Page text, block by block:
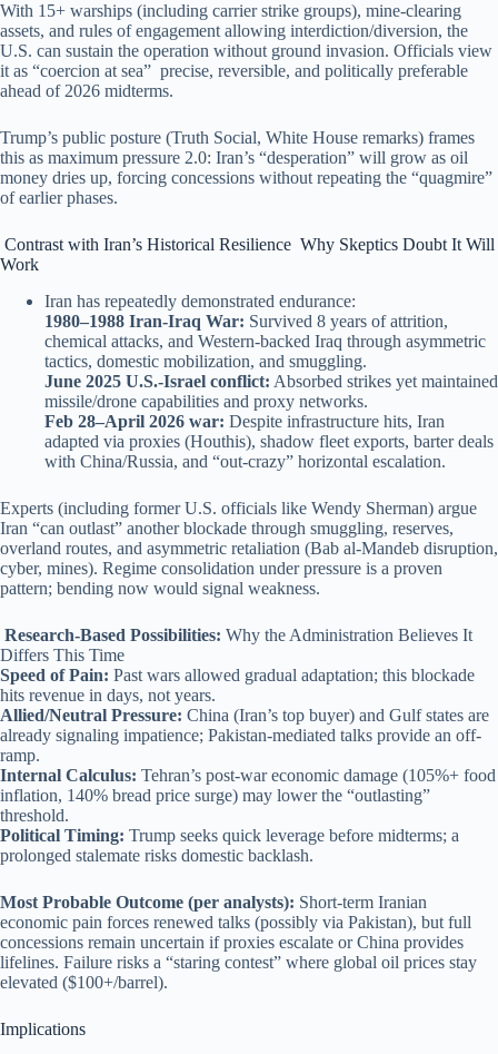
With 15+ warships (including carrier strike groups), mine-clearing
assets, and rules of engagement allowing interdiction/diversion, the
U.S. can sustain the operation without ground invasion. Officials view
it as “coercion at sea” precise, reversible, and politically preferable
ahead of 2026 midterms.
Trump’s public posture (Truth Social, White House remarks) frames
this as maximum pressure 2.0: Iran’s “desperation” will grow as oil
money dries up, forcing concessions without repeating the “quagmire”
of earlier phases.
Contrast with Iran’s Historical Resilience Why Skeptics Doubt It Will
Work
Iran has repeatedly demonstrated endurance:
1980–1988 Iran-Iraq War: Survived 8 years of attrition,
chemical attacks, and Western-backed Iraq through asymmetric
tactics, domestic mobilization, and smuggling.
June 2025 U.S.-Israel conflict: Absorbed strikes yet maintained
missile/drone capabilities and proxy networks.
Feb 28–April 2026 war: Despite infrastructure hits, Iran
adapted via proxies (Houthis), shadow fleet exports, barter deals
with China/Russia, and “out-crazy” horizontal escalation.
Experts (including former U.S. officials like Wendy Sherman) argue
Iran “can outlast” another blockade through smuggling, reserves,
overland routes, and asymmetric retaliation (Bab al-Mandeb disruption,
cyber, mines). Regime consolidation under pressure is a proven
pattern; bending now would signal weakness.
Research-Based Possibilities: Why the Administration Believes It
Differs This Time
Speed of Pain: Past wars allowed gradual adaptation; this blockade
hits revenue in days, not years.
Allied/Neutral Pressure: China (Iran’s top buyer) and Gulf states are
already signaling impatience; Pakistan-mediated talks provide an off-
ramp.
Internal Calculus: Tehran’s post-war economic damage (105%+ food
inflation, 140% bread price surge) may lower the “outlasting”
threshold.
Political Timing: Trump seeks quick leverage before midterms; a
prolonged stalemate risks domestic backlash.
Most Probable Outcome (per analysts): Short-term Iranian
economic pain forces renewed talks (possibly via Pakistan), but full
concessions remain uncertain if proxies escalate or China provides
lifelines. Failure risks a “staring contest” where global oil prices stay
elevated ($100+/barrel).
Implications